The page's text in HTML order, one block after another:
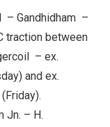
– Gandhidham –
traction between
– ex.
and ex.
Jn. – H.